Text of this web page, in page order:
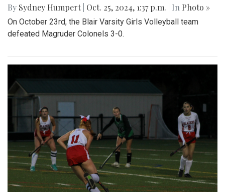
By Sydney Humpert Oct. 25, 2024, 1:37 p.m. | In Photo »
On October 23rd, the Blair Varsity Girls Volleyball team
defeated Magruder Colonels 3-0.